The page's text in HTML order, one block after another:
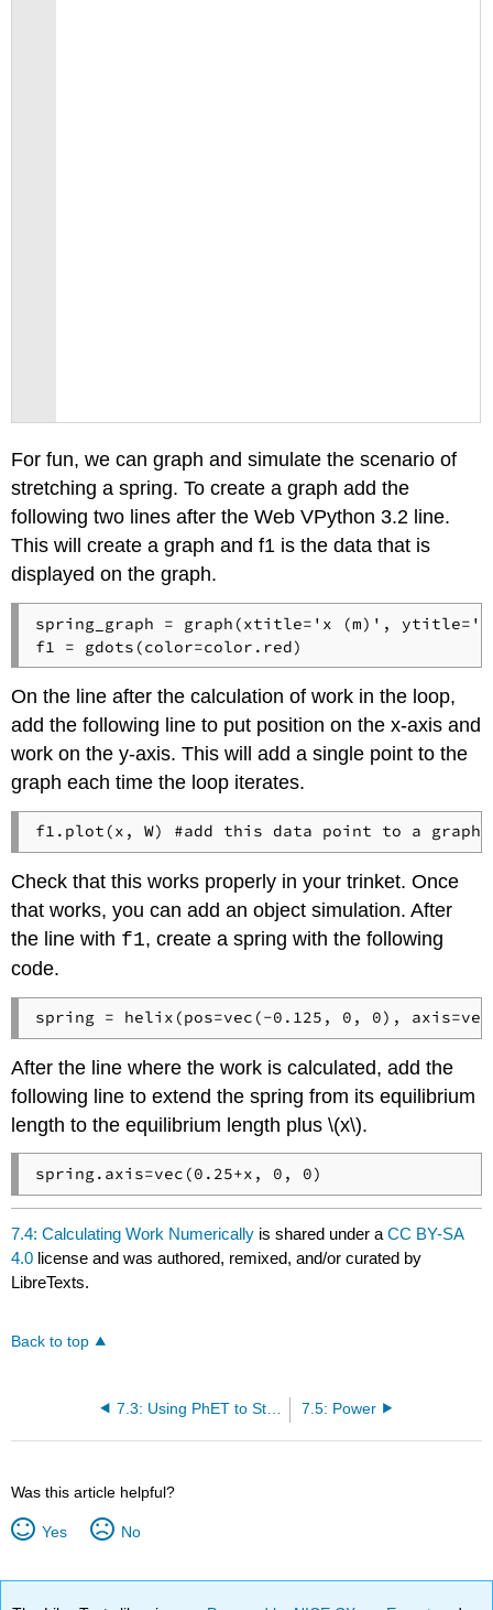
For fun, we can graph and simulate the scenario of
stretching a spring. To create a graph add the
following two lines after the Web VPython 3.2 line.
This will create a graph and f1 is the data that is
displayed on the graph.
spring_graph = graph(xtitle='x (m)',
On the line after the calculation of work in the loop,
add the following line to put position on the x-axis and
work on the y-axis. This will add a single point to the
graph each time the loop iterates.
f1.plot(x, W) #add this data point to a graph
Check that this works properly in your trinket. Once
that works, you can add an object simulation. After
the line with f1, create a spring with the following
code.
spring = helix(pos=vec(-0.125, 0, 0),
After the line where the work is calculated, add the
following line to extend the spring from its equilibrium
length to the equilibrium length plus \(x\).
spring.axis=vec(0.25+x, 0, 0)
7.4: Calculating Work Numerically is shared under aCC BY-SA
4.0 license and was authored, remixed, and/or curated by
LibreTexts.
Back to top
7.5: Power
Was this article helpful?
Yes No